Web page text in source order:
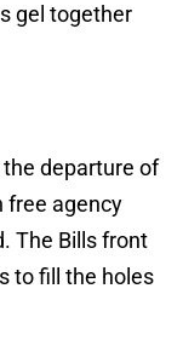
gel together
departure of
free agency
The Bills front
to fill the holes